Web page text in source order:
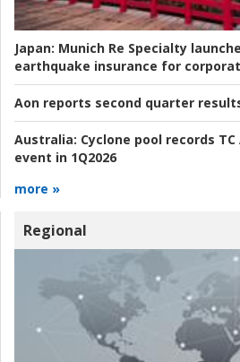
Japan: Munich Re Specialty
earthquake insurance for
Aon reports second quarter
Australia: Cyclone pool records
event in 1Q2026
more »
Regional